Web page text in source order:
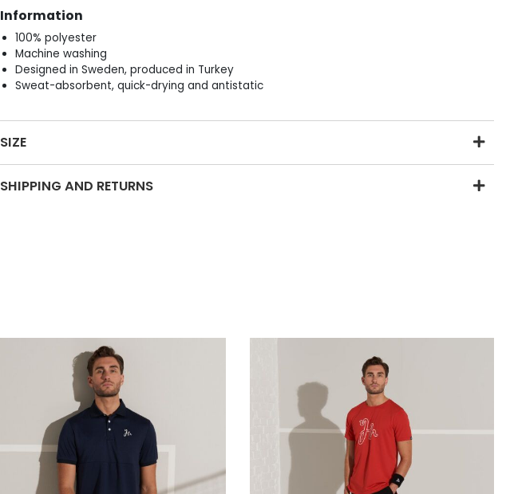
Information
100% polyester
Machine washing
Designed in Sweden, produced in Turkey
Sweat-absorbent, quick-drying and antistatic
SIZE
SHIPPING AND RETURNS